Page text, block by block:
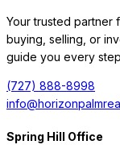
Your trusted partner
buying, selling, or
guide you every
(727) 888-8998
Spring Hill Office